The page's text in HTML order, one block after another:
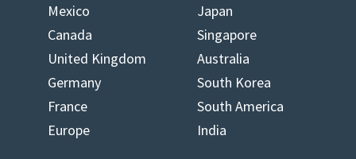
Mexico
Japan
Canada
Singapore
United Kingdom
Australia
Germany
South Korea
France
South America
Europe
India